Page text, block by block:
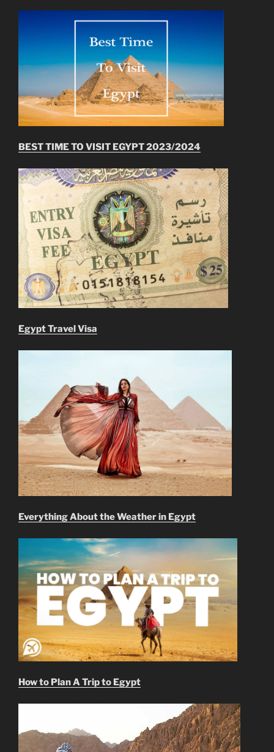
BEST TIME TO VISIT EGYPT 2023/2024
Egypt Travel Visa
Everything About the Weather in Egypt
How to Plan A Trip to Egypt